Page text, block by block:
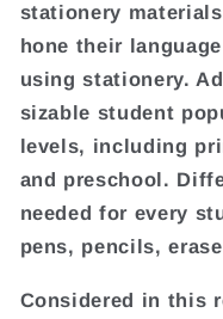
stationery
hone their
using stationery.
sizable student
levels, including
and preschool.
needed for every
pens, pencils,
Considered in this